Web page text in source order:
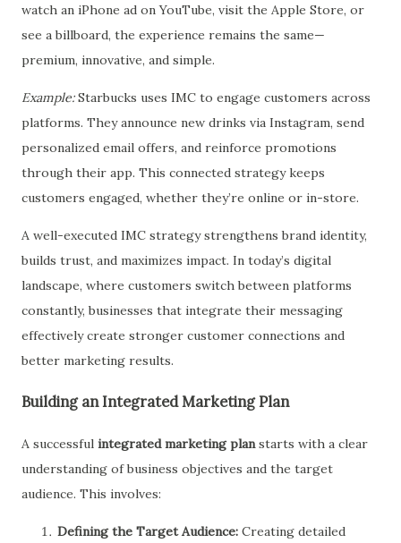
watch an iPhone ad on YouTube, visit the Apple Store, or
see a billboard, the experience remains the same—
premium, innovative, and simple.
Example:Starbucks uses IMC to engage customers across
platforms. They announce new drinks via Instagram, send
personalized email offers, and reinforce promotions
through their app. This connected strategy keeps
customers engaged, whether they’re online or in-store.
A well-executed IMC strategy strengthens brand identity,
builds trust, and maximizes impact. In today’s digital
landscape, where customers switch between platforms
constantly, businesses that integrate their messaging
effectively create stronger customer connections and
better marketing results.
Building an Integrated Marketing Plan
A successful integrated marketing plan starts with a clear
understanding of business objectives and the target
audience. This involves:
Defining the Target Audience: Creating detailed